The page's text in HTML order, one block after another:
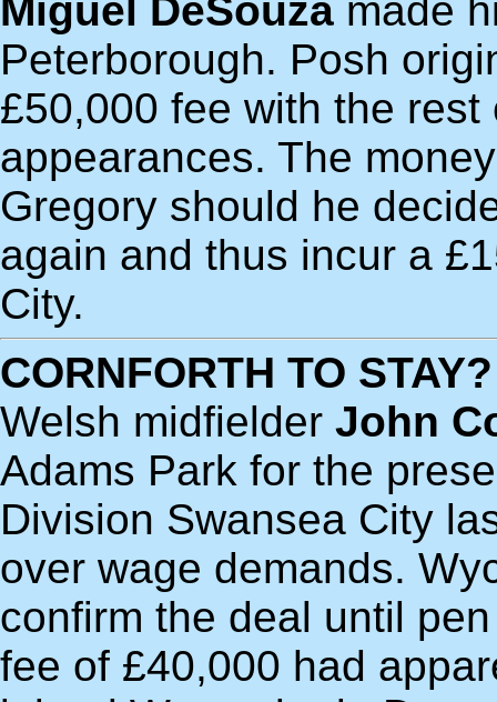
Miguel DeSouza made
Peterborough. Posh
£50,000 fee with the
appearances. The
Gregory should he
again and thus incur a
City.
CORNFORTH TO STAY?
Welsh midfielder John
Adams Park for the
Division Swansea City
over wage demands.
confirm the deal until
fee of £40,000 had